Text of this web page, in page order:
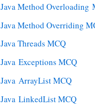
Java Method Overloading
Java Method Overriding
Java Threads MCQ
Java Exceptions MCQ
Java ArrayList MCQ
Java LinkedList MCQ